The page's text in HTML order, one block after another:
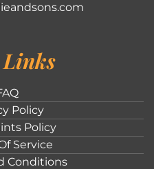
Policy
Policy
Service
Conditions